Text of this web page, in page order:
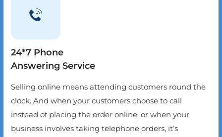
24*7 Phone
Answering Service
Selling online means attending customers round the
clock. And when your customers choose to call
instead of placing the order online, or when your
business involves taking telephone orders, it’s